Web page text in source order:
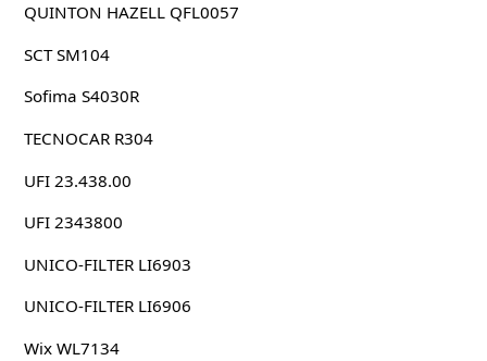
QUINTON HAZELL QFL0057
SCT SM104
Sofima S4030R
TECNOCAR R304
UFI 23.438.00
UFI 2343800
UNICO-FILTER LI6903
UNICO-FILTER LI6906
Wix WL7134